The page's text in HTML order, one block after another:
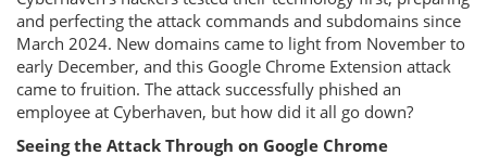
and perfecting the attack commands and subdomains since
March 2024. New domains came to light from November to
early December, and this Google Chrome Extension attack
came to fruition. The attack successfully phished an
employee at Cyberhaven, but how did it all go down?
Seeing the Attack Through on Google Chrome